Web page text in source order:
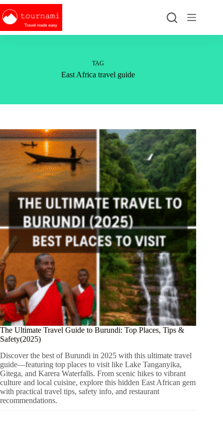
Skip
to
content
TAG
East Africa travel guide
The Ultimate Travel Guide to Burundi: Top Places, Tips &
Safety(2025)
Discover the best of Burundi in 2025 with this ultimate travel
guide—featuring top places to visit like Lake Tanganyika,
Gitega, and Karera Waterfalls. From scenic hikes to vibrant
culture and local cuisine, explore this hidden East African gem
with practical travel tips, safety info, and restaurant
recommendations.